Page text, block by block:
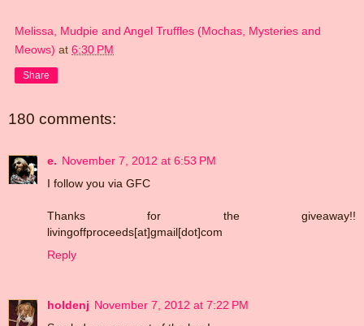
Melissa, Mudpie and Angel Truffles (Mochas, Mysteries and
Meows) at 6:30 PM
Share
180 comments:
e. November 7, 2012 at 6:53 PM
I follow you via GFC
Thanks for the giveaway!!
livingoffproceeds[at]gmail[dot]com
Reply
holdenj November 7, 2012 at 7:22 PM